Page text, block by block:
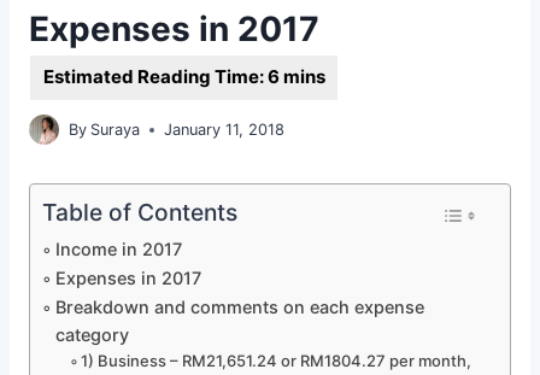
Expenses in 2017
By Suraya January 11, 2018
Table of Contents
Income in 2017
Expenses in 2017
Breakdown and comments on each expense
category
1) Business – RM21,651.24 or RM1804.27 per month,